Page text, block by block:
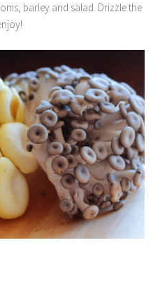
barley and salad. Drizzle the